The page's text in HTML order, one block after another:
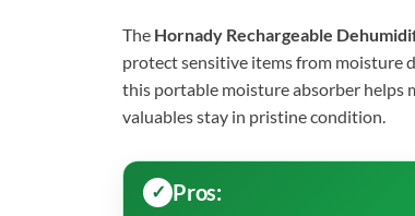
The Hornady Rechargeable
protect sensitive items from moisture
this portable moisture absorber helps
valuables stay in pristine condition.
Pros: